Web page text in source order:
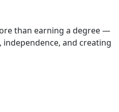
than earning a degree —
and creating